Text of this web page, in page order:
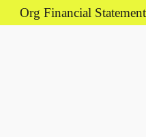
Org Financial Statement